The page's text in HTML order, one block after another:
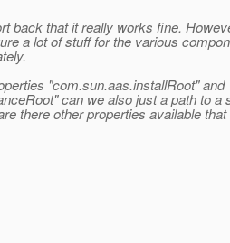
back that it really works fine.
a lot of stuff for the various
"com.sun.aas.installRoot" and
can we also just a path to a
there other properties available